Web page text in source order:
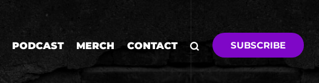
PODCAST MERCH CONTACT SUBSCRIBE